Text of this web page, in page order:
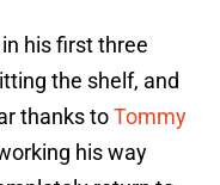
his first three
the shelf, and
thanks toTommy
his way